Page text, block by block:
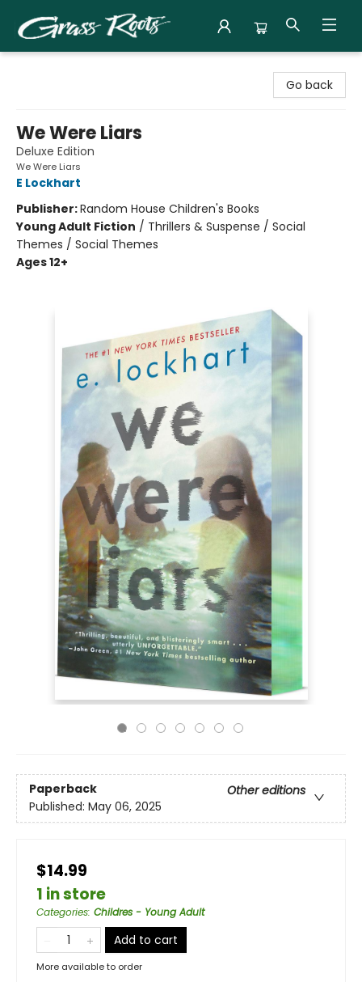
Go back
We Were Liars
Deluxe Edition
We Were Liars
E Lockhart
Publisher:Random House Children's Books
Young Adult Fiction / Thrillers & Suspense / Social
Themes / Social Themes
Ages 12+
Paperback
Other editions
Published: May 06, 2025
$14.99
1 in store
Categories: Childres - Young Adult
Add to cart
More available to order